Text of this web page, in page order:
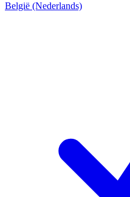
België (Nederlands)